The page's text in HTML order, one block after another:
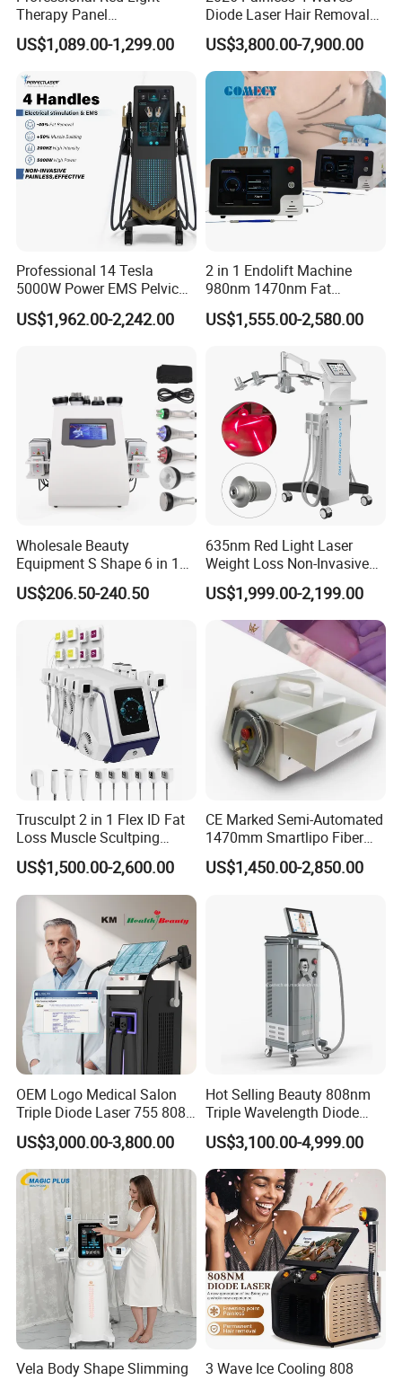
Therapy Panel
660nm/850nm 600 LEDs
Full Body Infrared LED Light
Clinic Home Use
US$1,089.00-1,299.00
Diode Laser Hair Removal
Machine 755 808 940 1064
Nm Ice with CE Approved
Ice Stationary Painless
Beauty Hair Removal Laser
US$3,800.00-7,900.00
Professional 14 Tesla
5000W Power EMS Pelvic
Floor Muscle Repair and
Slimming Machine Price
US$1,962.00-2,242.00
2 in 1 Endolift Machine
980nm 1470nm Fat
Dissolve Liposuction Face
Lifting Endo Lift Endolifting
US$1,555.00-2,580.00
Wholesale Beauty
Equipment S Shape 6 in 1
40K Weight Loss Ultrasonic
Cavitation Laser
Machine Kim 8 Slimming
System
US$206.50-240.50
635nm Red Light Laser
Weight Loss Non-Invasive
532nm Wavelength 6D
Laser Emscooling Slimming
Machine
US$1,999.00-2,199.00
Trusculpt 2 in 1 Flex ID Fat
Loss Muscle Scultping
Firming Face Body
Slimming Machine
US$1,500.00-2,600.00
CE Marked Semi-Automated
1470mm Smartlipo Fiber
Lift Laser for Smartlipo
Treatment
US$1,450.00-2,850.00
OEM Logo Medical Salon
Triple Diode Laser 755 808
1064 Titanium 808nm Hair
Removal Machines with
Hair Follicle Analysis Beauty
Equipment Machine
US$3,000.00-3,800.00
Hot Selling Beauty 808nm
Triple Wavelength Diode
Laser Hair Removal
Machine 3 Wavelengths
Alexandrite Laser Machine
US$3,100.00-4,999.00
Vela Body Shape Slimming
3 Wave Ice Cooling 808